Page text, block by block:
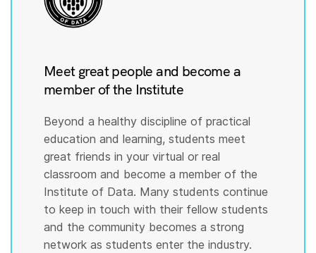
Meet great people and become a
member of the Institute
Beyond a healthy discipline of practical
education and learning, students meet
great friends in your virtual or real
classroom and become a member of the
Institute of Data. Many students continue
to keep in touch with their fellow students
and the community becomes a strong
network as students enter the industry.